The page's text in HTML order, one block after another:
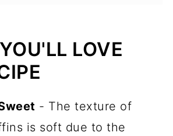
LOVE
- The texture of
is soft due to the